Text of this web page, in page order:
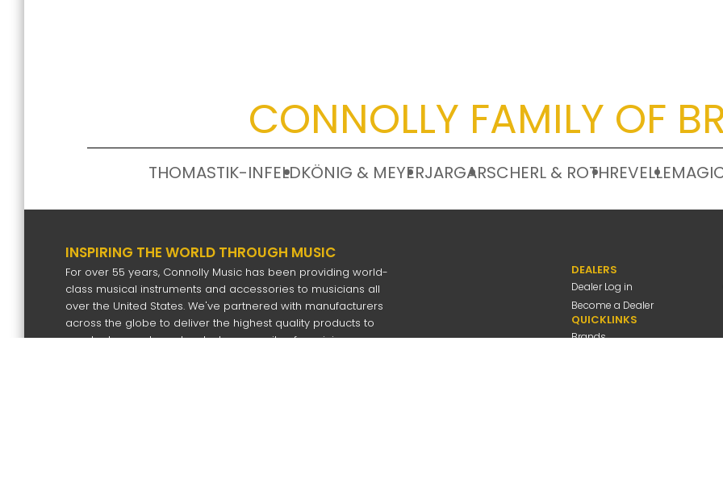
CONNOLLY FAMILY OF
THOMASTIK-INFELDKÖNIG & MEYERJARGARSCHERL & ROTHREVELLE
INSPIRING THE WORLD THROUGH MUSIC
For over 55 years, Connolly Music has been providing world-
class musical instruments and accessories to musicians all
over the United States. We've partnered with manufacturers
across the globe to deliver the highest quality products to
our dealers and our devoted community of musicians.
DEALERS
Dealer Log in
Become a Dealer
QUICKLINKS
Brands